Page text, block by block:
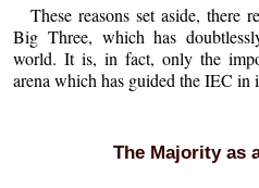
These reasons set aside, there
Big Three, which has
world. It is, in fact, only the
arena which has guided the IEC in
The Majority as